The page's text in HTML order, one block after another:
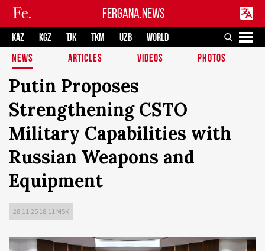
FERGANA.NEWS
KAZ KGZ TJK TKM UZB
WORLD
NEWS
ARTICLES VIDEOS PHOTOS
Putin Proposes
Strengthening CSTO
Military Capabilities with
Russian Weapons and
Equipment
28.11.25 18:11 MSK